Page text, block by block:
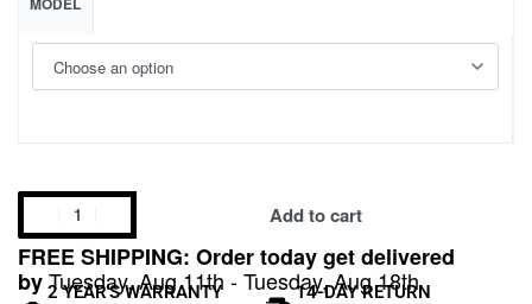
Add to cart
FREE SHIPPING: Order today get delivered
byTuesday, Aug 11th - Tuesday, Aug 18th
2 YEAR'S WARRANTY 14-DAY RETURN